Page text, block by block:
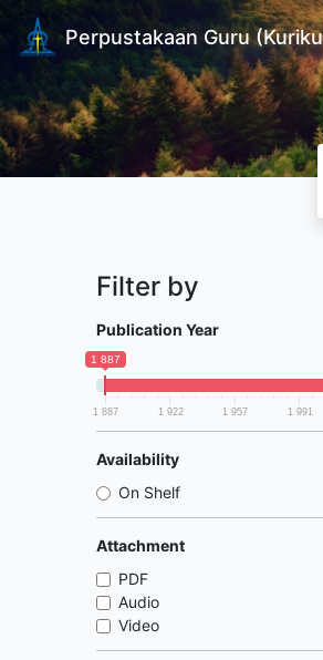
Perpustakaan Guru
Filter by
Publication Year
1 887
1 887 1 922 1 957 1 991
Availability
On Shelf
Attachment
PDF
Audio
Video